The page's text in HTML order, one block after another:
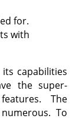
for.
with
capabilities
the super-
The
To